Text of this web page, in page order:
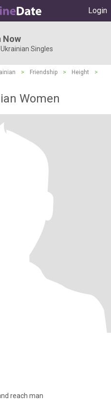
Login
Now
Singles
> Friendship > Height
>
Women
reach man